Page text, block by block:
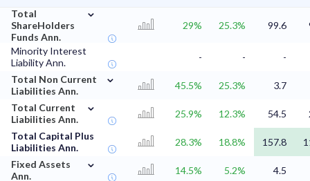
Total
ShareHolders
Funds Ann.
⌄
29% 25.3% 99.6
Minority Interest
Liability Ann.
- -
-
Total Non Current
Liabilities Ann.
⌄
45.5% 25.3%
3.7
Total Current
Liabilities Ann.
⌄
25.9% 12.3% 54.5
Total Capital Plus
Liabilities Ann.
28.3% 18.8% 157.8
Fixed Assets
Ann.
⌄
14.5% 5.2%
4.5